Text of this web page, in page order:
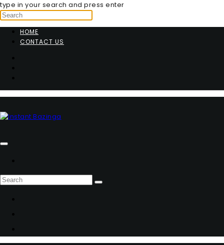
type in your search and press enter
HOME
CONTACT US